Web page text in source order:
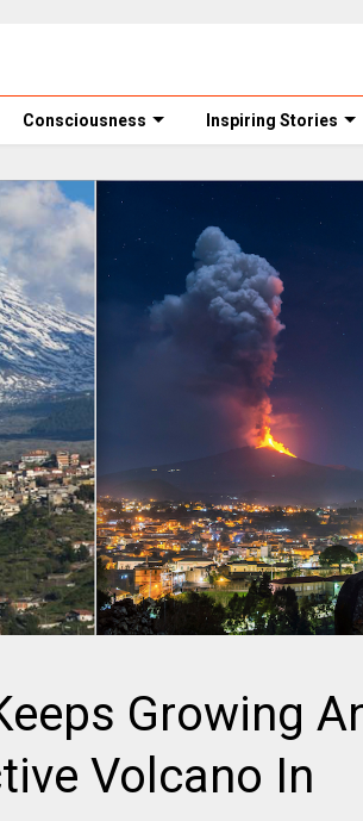
Consciousness Inspiring Stories
Growing
Volcano In